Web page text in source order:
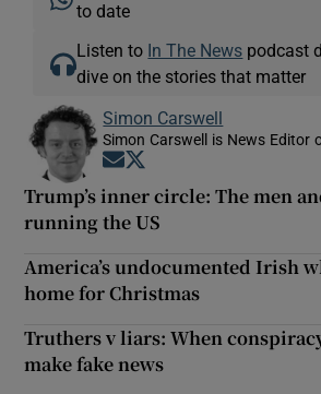
to date
Listen to In The News podcast
dive on the stories that matter
Simon Carswell
Simon Carswell is News Editor
Opens in new window
Trump’s inner circle: The men
running the US
America’s undocumented Irish
home for Christmas
Truthers v liars: When
make fake news